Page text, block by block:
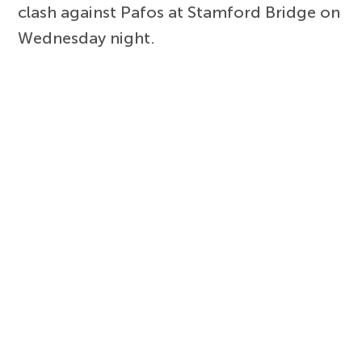
clash against Pafos at Stamford Bridge on
Wednesday night.